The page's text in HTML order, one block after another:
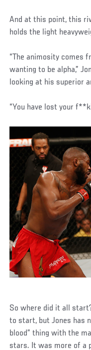
And at this point, this
holds the light
“The animosity comes
wanting to be alpha,”
looking at his superior
“You have lost your
So where did it all
to start, but Jones has
blood” thing with the
stars. It was more of a